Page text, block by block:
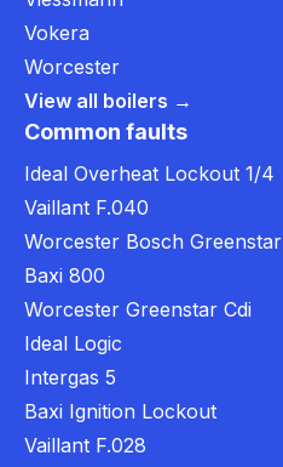
Vokera
Worcester
View all boilers →
Common faults
Ideal Overheat Lockout 1/4
Vaillant F.040
Worcester Bosch Greenstar
Baxi 800
Worcester Greenstar Cdi
Ideal Logic
Intergas 5
Baxi Ignition Lockout
Vaillant F.028